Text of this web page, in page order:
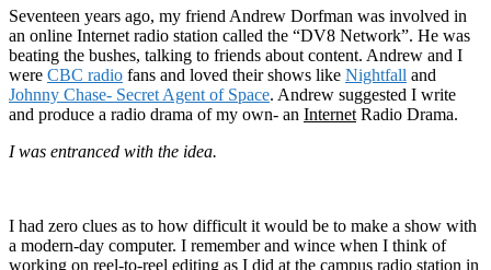
Seventeen years ago, my friend Andrew Dorfman was involved in
an online Internet radio station called the “DV8 Network”. He was
beating the bushes, talking to friends about content. Andrew and I
were CBC radio fans and loved their shows like Nightfall and
Johnny Chase- Secret Agent of Space. Andrew suggested I write
and produce a radio drama of my own- an Internet Radio Drama.
I was entranced with the idea.
I had zero clues as to how difficult it would be to make a show with
a modern-day computer. I remember and wince when I think of
working on reel-to-reel editing as I did at the campus radio station in